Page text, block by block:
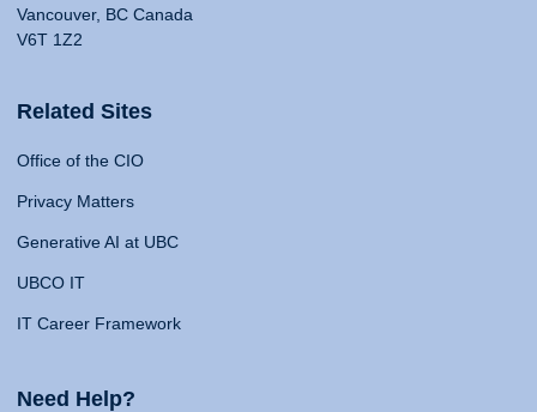
Vancouver, BC Canada
V6T 1Z2
Related Sites
Office of the CIO
Privacy Matters
Generative AI at UBC
UBCO IT
IT Career Framework
Need Help?